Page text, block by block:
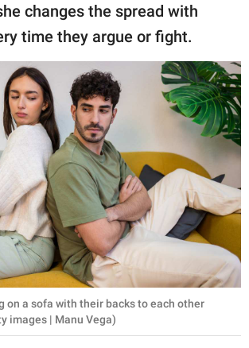
changes the spread with
time they argue or fight.
on a sofa with their backs to each other
images | Manu Vega)